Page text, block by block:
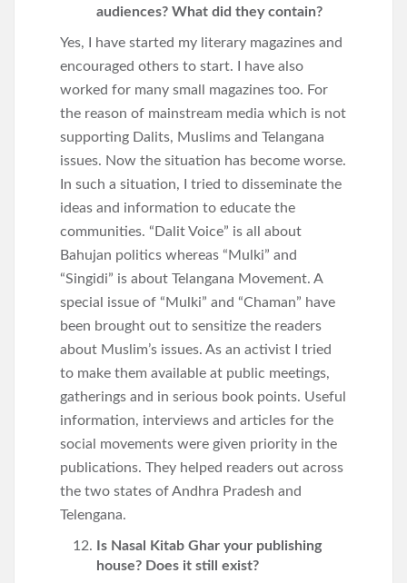
audiences? What did they contain?
Yes, I have started my literary magazines and
encouraged others to start. I have also
worked for many small magazines too. For
the reason of mainstream media which is not
supporting Dalits, Muslims and Telangana
issues. Now the situation has become worse.
In such a situation, I tried to disseminate the
ideas and information to educate the
communities. “Dalit Voice” is all about
Bahujan politics whereas “Mulki” and
“Singidi” is about Telangana Movement. A
special issue of “Mulki” and “Chaman” have
been brought out to sensitize the readers
about Muslim’s issues. As an activist I tried
to make them available at public meetings,
gatherings and in serious book points. Useful
information, interviews and articles for the
social movements were given priority in the
publications. They helped readers out across
the two states of Andhra Pradesh and
Telengana.
Is Nasal Kitab Ghar your publishing
house? Does it still exist?